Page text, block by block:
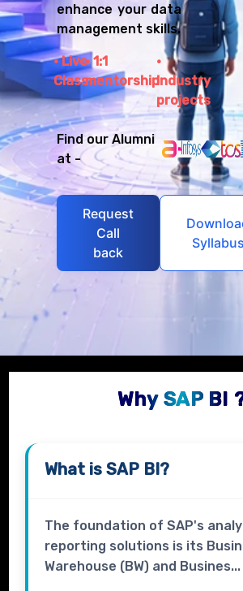
enhance your data
management skills.
Live
Class
1:1
mentorshipIndustry
projects
Find our Alumni
at -
Request
Call
back
Syllabus
Why SAP BI
What isSAP BI?
The foundation of SAP's
reporting solutions is its
Warehouse (BW) and Busines...